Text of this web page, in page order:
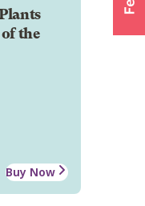
the
Buy Now